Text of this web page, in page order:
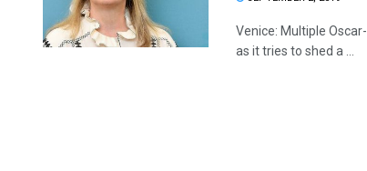
Venice: Multiple
as it tries to shed a ...